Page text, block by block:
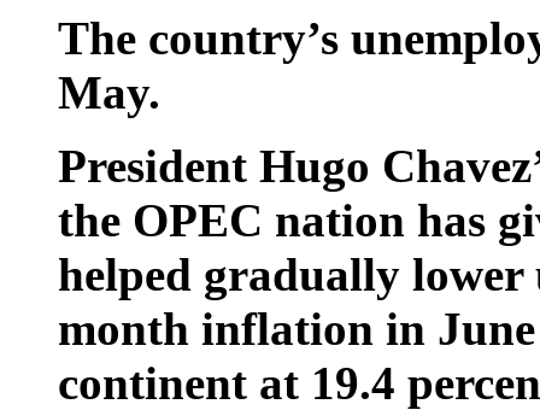
The country’s
May.
President Hugo
the OPEC nation has
helped gradually
month inflation in June
continent at 19.4